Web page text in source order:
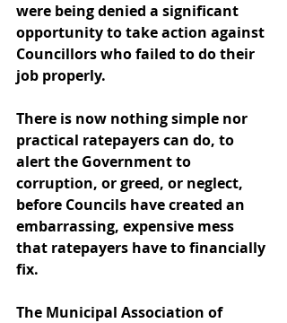
were being denied a significant
opportunity to take action against
Councillors who failed to do their
job properly.
There is now nothing simple nor
practical ratepayers can do, to
alert the Government to
corruption, or greed, or neglect,
before Councils have created an
embarrassing, expensive mess
that ratepayers have to financially
fix.
The Municipal Association of